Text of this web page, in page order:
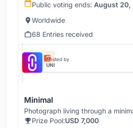
Public voting ends: August 20,
Worldwide
68 Entries received
Hosted by
UNI
Minimal
Photograph living through a
Prize Pool:USD 7,000